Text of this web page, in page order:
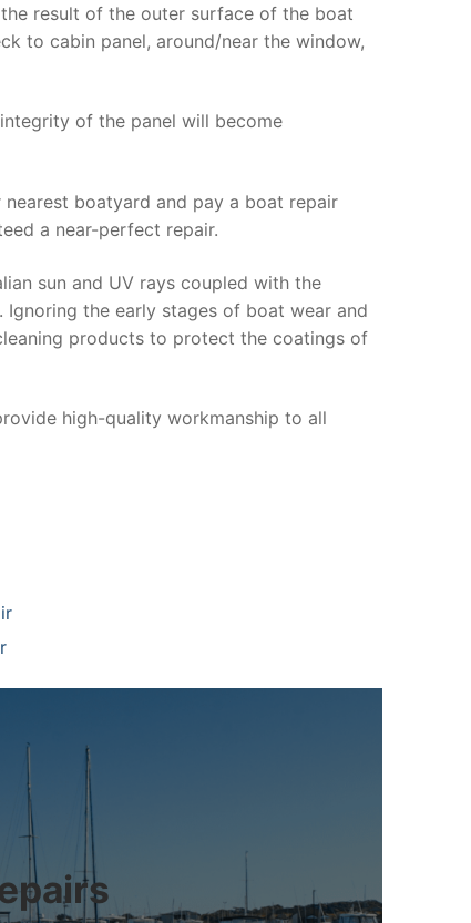
result of the outer surface of the boat
to cabin panel, around/near the window,
of the panel will become
boatyard and pay a boat repair
a near-perfect repair.
sun and UV rays coupled with the
the early stages of boat wear and
products to protect the coatings of
high-quality workmanship to all